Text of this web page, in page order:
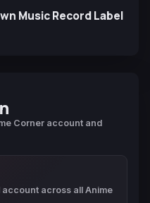
Music Record Label
Corner account and
across all Anime